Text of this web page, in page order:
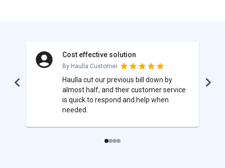
Cost effective solution
By Haulla Customer
Haulla cut our previous bill down by
almost half, and their customer service
is quick to respond and help when
needed.